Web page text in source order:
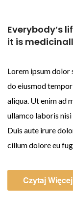
Everybody’s
it is
Lorem ipsum dolor
do eiusmod
aliqua. Ut enim ad
ullamco laboris
Duis aute irure
cillum dolore eu
Czytaj Więcej